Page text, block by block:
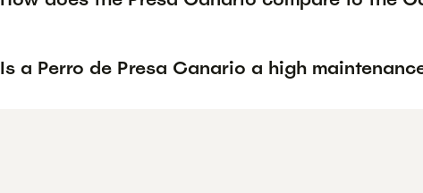
Is a Perro de Presa Canario a high